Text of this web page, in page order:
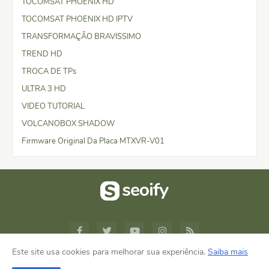
TOCOMSAT PHOENIX HD IPTV
TRANSFORMAÇÃO BRAVISSIMO
TREND HD
TROCA DE TPs
ULTRA 3 HD
VIDEO TUTORIAL
VOLCANOBOX SHADOW
Firmware Original Da Placa MTXVR-V01
Este site usa cookies para melhorar sua experiência. Saiba mais